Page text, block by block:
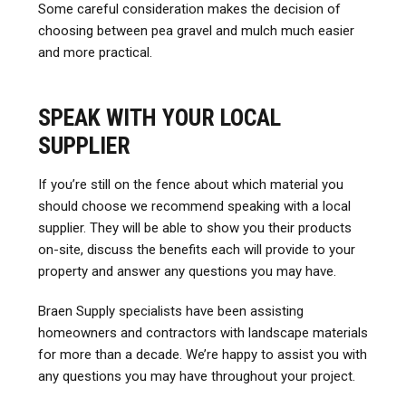
Some careful consideration makes the decision of
choosing between pea gravel and mulch much easier
and more practical.
SPEAK WITH YOUR LOCAL
SUPPLIER
If you’re still on the fence about which material you
should choose we recommend speaking with a local
supplier. They will be able to show you their products
on-site, discuss the benefits each will provide to your
property and answer any questions you may have.
Braen Supply specialists have been assisting
homeowners and contractors with landscape materials
for more than a decade. We’re happy to assist you with
any questions you may have throughout your project.